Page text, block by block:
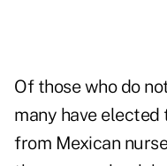
Of those who do
many have elected
from Mexican